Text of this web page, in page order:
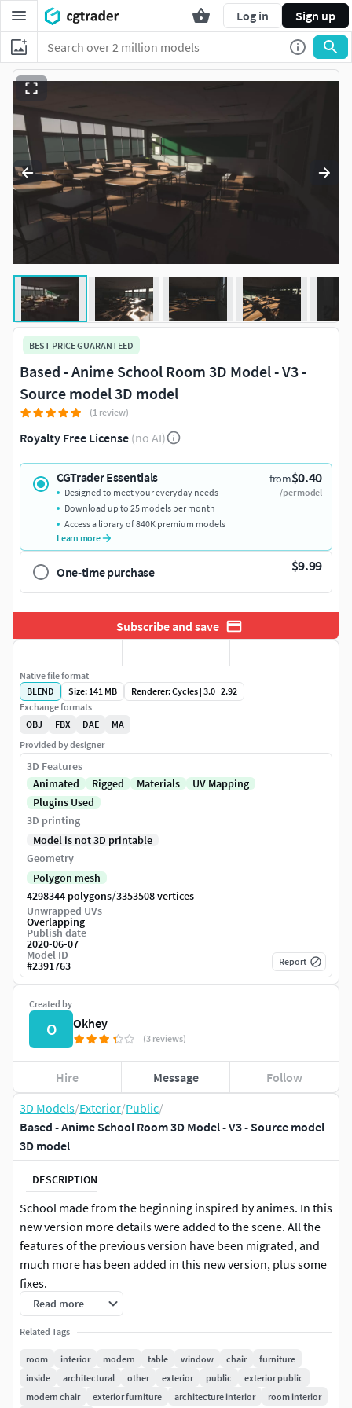
Log in Sign up
3D Models/Exterior/Public/
Based - Anime School Room 3D Model - V3 - Source model
3D model
DESCRIPTION
School made from the beginning inspired by animes. In this
new version more details were added to the scene. All the
features of the previous version have been migrated, and
much more has been added in this new version, plus some
fixes.
NOTE: The graphics of the images are not the final
rendering, this project is just a base. The final materials
and shading are up to the final producer.
Notes from Version 3.0:
Read more
Related Tags
room interior modern table window chair
furniture
inside
architectural other exterior public
exterior public
modern chair
exterior furniture architecture interior room interior
BEST PRICE GUARANTEED
Based - Anime School Room 3D Model - V3 -
Source model 3D model
(1 review)
Royalty Free License (no AI)
CGTrader Essentials from$0.40
/per model
Designed to meet your everyday needs
Download up to 25 models per month
Access a library of 840K premium models
Learn more
One-time purchase $9.99
Subscribe and save
Created by
O Okhey
(3 reviews)
Hire Message Follow
Native file format
BLEND
Size: 141 MB
Renderer: Cycles | 3.0 | 2.92
Exchange formats
OBJ
FBX DAE
MA
Provided by designer
3D Features
Animated
Rigged Materials
UV Mapping
Plugins Used
3D printing
Model is not 3D printable
Geometry
Polygon mesh
4298344 polygons/3353508 vertices
Unwrapped UVs
Overlapping
Publish date
2020-06-07
Model ID
#2391763 Report